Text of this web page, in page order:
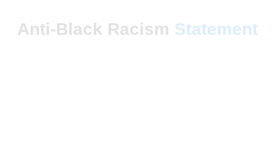
Anti-Black Racism Statement